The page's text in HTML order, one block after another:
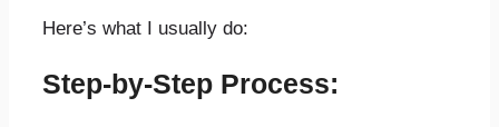
Here’s what I usually do:
Step-by-Step Process: